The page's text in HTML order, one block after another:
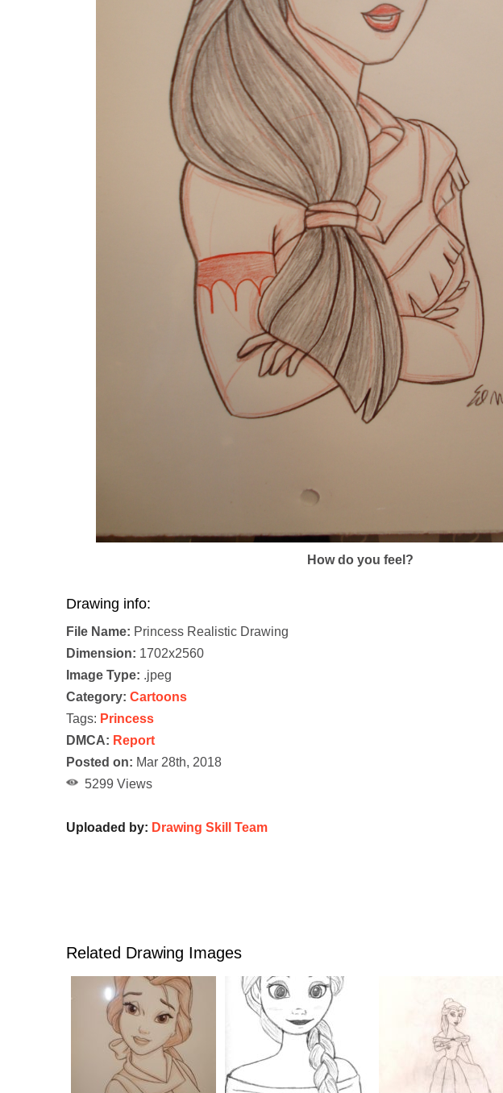
How do you feel?
Drawing info:
File Name: Princess Realistic Drawing
Dimension: 1702x2560
Image Type: .jpeg
Category: Cartoons
Tags: Princess
DMCA: Report
Posted on: Mar 28th, 2018
5299 Views
Uploaded by: Drawing Skill Team
Related Drawing Images